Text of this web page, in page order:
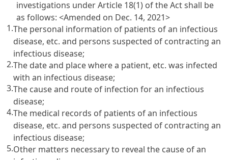
investigations under Article 18(1) of the Act shall be
as follows:<Amended on Dec. 14, 2021>
1.The personal information of patients of an infectious
disease, etc. and persons suspected of contracting an
infectious disease;
2.The date and place where a patient, etc. was infected
with an infectious disease;
3.The cause and route of infection for an infectious
disease;
4.The medical records of patients of an infectious
disease, etc. and persons suspected of contracting an
infectious disease;
5.Other matters necessary to reveal the cause of an